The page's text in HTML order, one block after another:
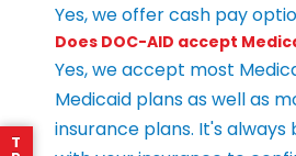
Yes, we offer cash pay
Does DOC-AID accept
Yes, we accept most
Medicaid plans as well as
insurance plans. It's
T